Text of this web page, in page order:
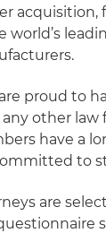
acquisition,
world’s
proud to
other law
have a
to
are